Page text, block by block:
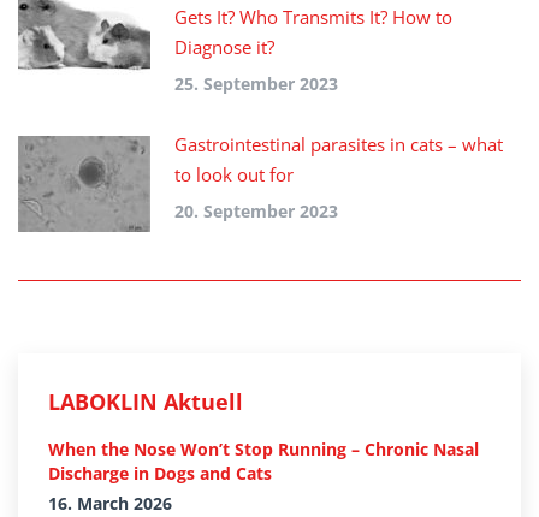
Gets It? Who Transmits It? How to
Diagnose it?
25. September 2023
Gastrointestinal parasites in cats – what
to look out for
20. September 2023
LABOKLIN Aktuell
When the Nose Won’t Stop Running – Chronic Nasal
Discharge in Dogs and Cats
16. March 2026